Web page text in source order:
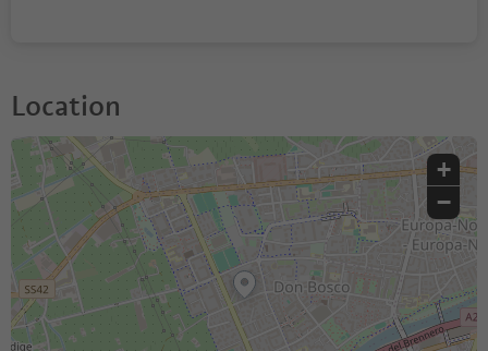
Location
+
−